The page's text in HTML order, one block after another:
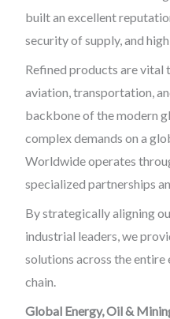
built an excellent
security of supply, and
Refined products are vital
aviation, transportation,
backbone of the modern
complex demands on a
Worldwide operates
specialized partnerships
By strategically aligning
industrial leaders, we
solutions across the
chain.
Global Energy, Oil &